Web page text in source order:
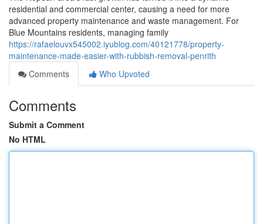
residential and commercial center, causing a need for more
advanced property maintenance and waste management. For
Blue Mountains residents, managing family
https://rafaelouvx545002.iyublog.com/40121778/property-
maintenance-made-easier-with-rubbish-removal-penrith
Comments
Who Upvoted
Comments
Submit a Comment
No HTML